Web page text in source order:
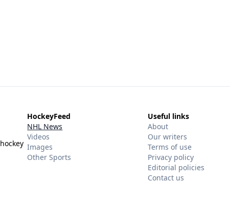
HockeyFeed
NHL News
Videos
Images
Other Sports
Useful links
About
Our writers
Terms of use
Privacy policy
Editorial policies
Contact us